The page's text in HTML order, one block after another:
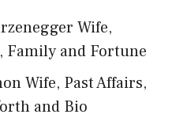
Wife,
Family and Fortune
Wife, Past Affairs,
and Bio